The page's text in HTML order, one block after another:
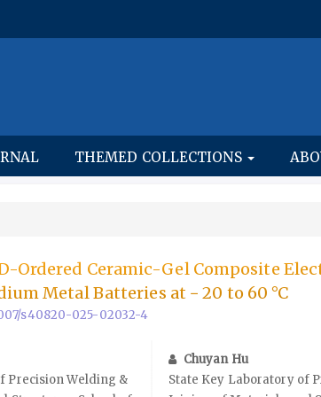
THEMED COLLECTIONS
Ordered Ceramic-Gel Composite
Metal Batteries at − 20 to 60 °C
s40820-025-02032-4
Precision Welding &
Chuyan Hu
State Key Laboratory of